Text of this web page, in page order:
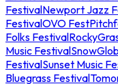
FestivalNewport Jazz
FestivalOVO Fest
Folks Festival
Music Festival
FestivalSunset Music
Bluegrass Festival